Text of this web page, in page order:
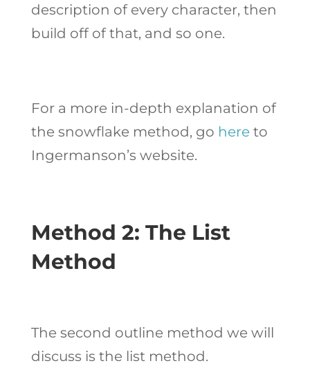
description of every character, then
build off of that, and so one.
For a more in-depth explanation of
the snowflake method, go here to
Ingermanson’s website.
Method 2: The List
Method
The second outline method we will
discuss is the list method.